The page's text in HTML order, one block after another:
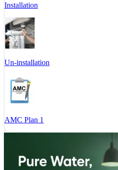
Installation
Un-installation
AMC Plan 1